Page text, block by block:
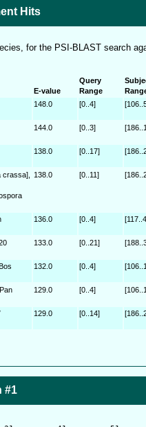
Hits
for the PSI-BLAST search
E-value
Query
Range
148.0 [0..4]
144.0 [0..3]
138.0 [0..17]
crassa],
138.0 [0..11]
136.0 [0..4]
133.0 [0..21]
132.0 [0..4]
129.0 [0..4]
129.0 [0..14]
#1